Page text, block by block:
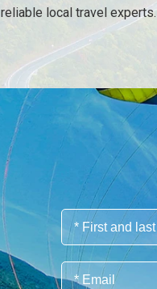
reliable local travel experts.